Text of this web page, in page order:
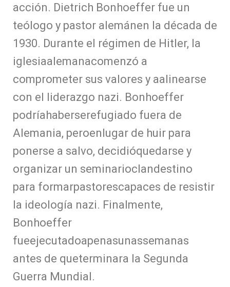
acción. Dietrich Bonhoeffer fue un
teólogo y pastor alemánen la década de
1930. Durante el régimen de Hitler, la
iglesiaalemanacomenzó a
comprometer sus valores y aalinearse
con el liderazgo nazi. Bonhoeffer
podríahaberserefugiado fuera de
Alemania, peroenlugar de huir para
ponerse a salvo, decidióquedarse y
organizar un seminarioclandestino
para formarpastorescapaces de resistir
la ideología nazi. Finalmente,
Bonhoeffer
fueejecutadoapenasunassemanas
antes de queterminara la Segunda
Guerra Mundial.